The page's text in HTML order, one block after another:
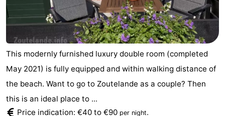
This modernly furnished luxury double room (completed
May 2021) is fully equipped and within walking distance of
the beach. Want to go to Zoutelande as a couple? Then
this is an ideal place to ...
Price indication: €40 to €90 per night.